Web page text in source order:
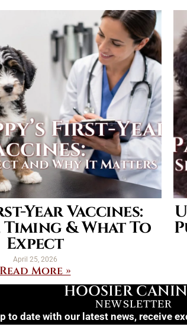
Year Vaccines:
& What To
Expect
April 25, 2026
Read More »
HOOSIER
NEWSLETTER
to date with our latest news, receive